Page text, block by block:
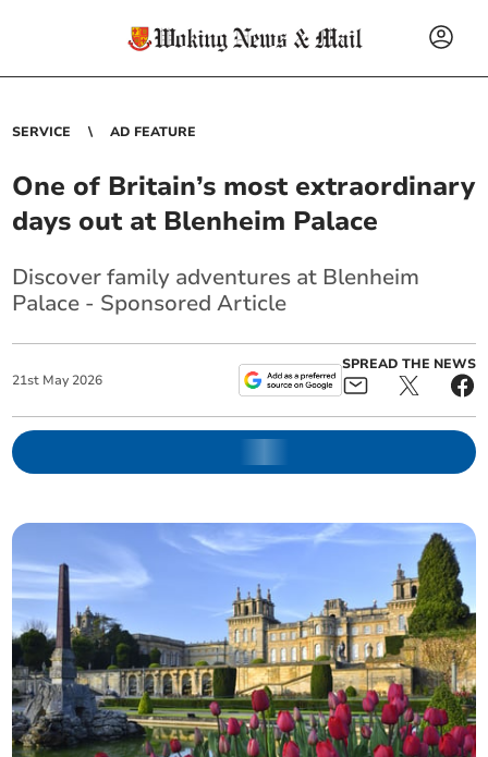
SERVICE AD FEATURE
One of Britain’s most extraordinary
days out at Blenheim Palace
Discover family adventures at Blenheim
Palace - Sponsored Article
21st May 2026
SPREAD THE NEWS